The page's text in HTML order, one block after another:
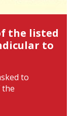
the listed
to
to
the